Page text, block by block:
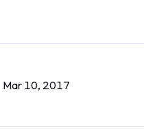
Mar 10, 2017